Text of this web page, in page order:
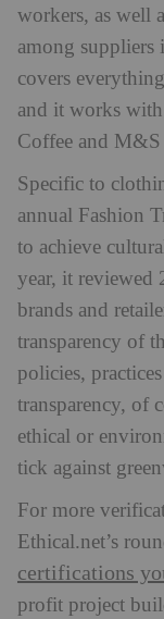
workers, as well
among
covers
and it works
Coffee and
Specific to
annual Fashion
to achieve
year, it reviewed
brands and
transparency of
policies,
transparency, of
ethical or
tick against
For more
Ethical.net’s
certifications
profit project